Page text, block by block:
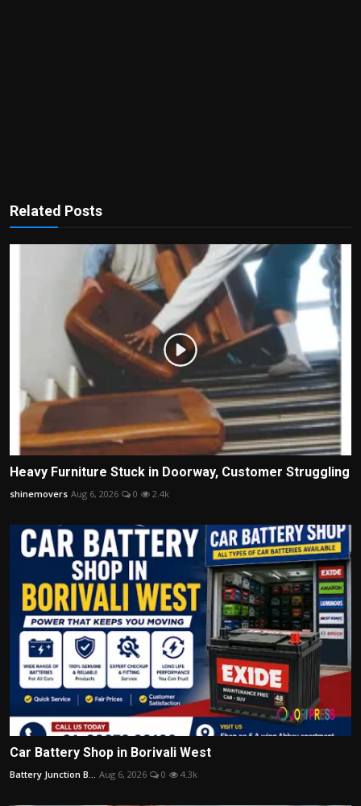
Related Posts
Heavy Furniture Stuck in Doorway, Customer Struggling
shinemovers Aug 6, 2026 0 2.4k
Car Battery Shop in Borivali West
Battery Junction B... Aug 6, 2026 0 4.3k